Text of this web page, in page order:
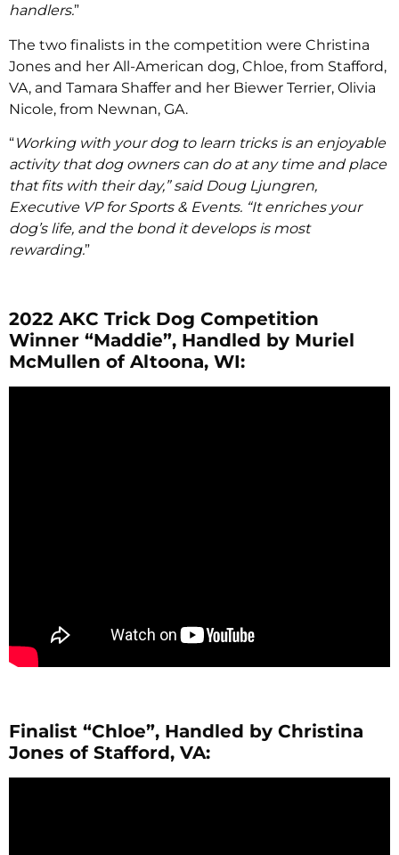
handlers.”
The two finalists in the competition were Christina
Jones and her All-American dog, Chloe, from Stafford,
VA, and Tamara Shaffer and her Biewer Terrier, Olivia
Nicole, from Newnan, GA.
“Working with your dog to learn tricks is an enjoyable
activity that dog owners can do at any time and place
that fits with their day,” said Doug Ljungren,
Executive VP for Sports & Events. “It enriches your
dog’s life, and the bond it develops is most
rewarding.”
2022 AKC Trick Dog Competition
Winner “Maddie”, Handled by Muriel
McMullen of Altoona, WI:
Finalist “Chloe”, Handled by Christina
Jones of Stafford, VA: